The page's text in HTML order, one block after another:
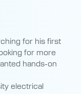
for his first
for more
hands-on
electrical